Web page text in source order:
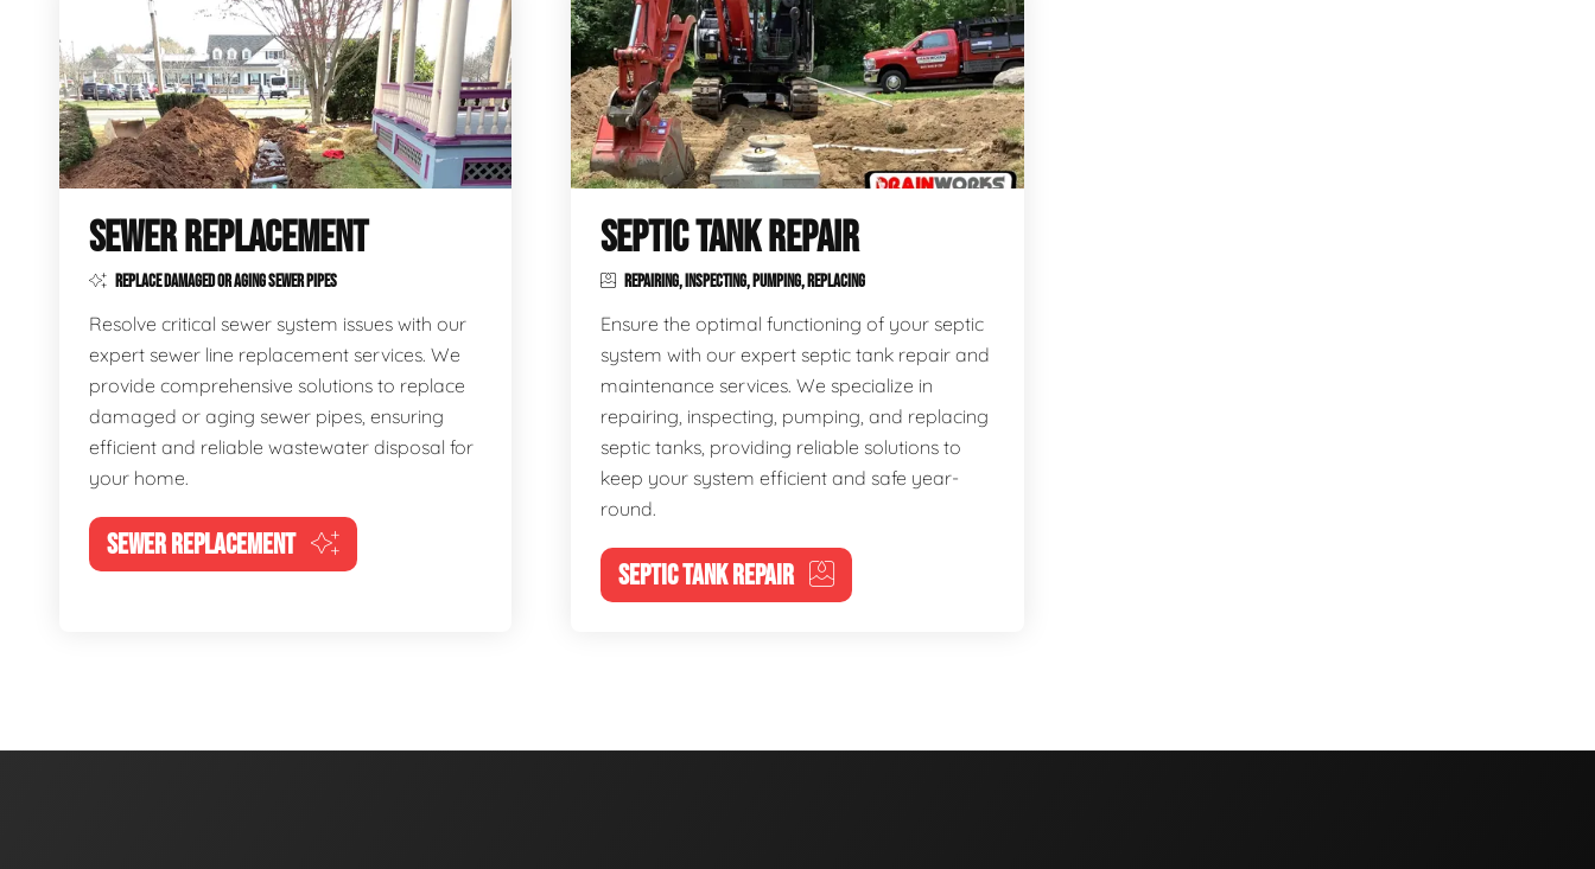
SEWER REPLACEMENT
REPLACE DAMAGED OR AGING SEWER PIPES
Resolve critical sewer system issues with our
expert sewer line replacement services. We
provide comprehensive solutions to replace
damaged or aging sewer pipes, ensuring
efficient and reliable wastewater disposal for
your home.
SEWER REPLACEMENT
SEPTIC TANK REPAIR
REPAIRING, INSPECTING, PUMPING, REPLACING
Ensure the optimal functioning of your septic
system with our expert septic tank repair and
maintenance services. We specialize in
repairing, inspecting, pumping, and replacing
septic tanks, providing reliable solutions to
keep your system efficient and safe year-
round.
SEPTIC TANK REPAIR